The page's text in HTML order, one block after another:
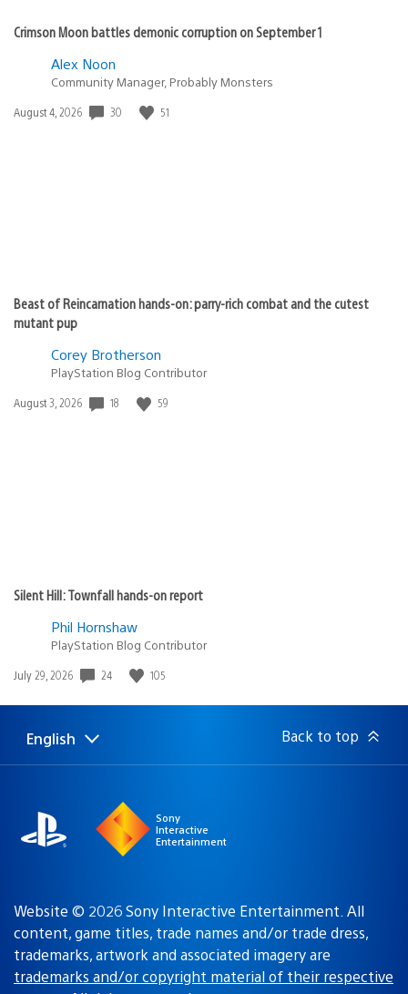
Crimson Moon battles demonic corruption on September 1
Alex Noon
Community Manager, Probably Monsters
Date
August 4, 2026 30 51
Beast of Reincarnation hands-on: parry-rich combat and the cutest
mutant pup
Corey Brotherson
PlayStation Blog Contributor
Date
August 3, 2026 18 59
Silent Hill: Townfall hands-on report
Phil Hornshaw
PlayStation Blog Contributor
Date
July 29, 2026 24 105
Select
Current
English Back to top
Sony
Interactive
Entertainment
Website © 2026 Sony Interactive Entertainment. All
content, game titles, trade names and/or trade dress,
trademarks, artwork and associated imagery are
trademarks and/or copyright material of their respective